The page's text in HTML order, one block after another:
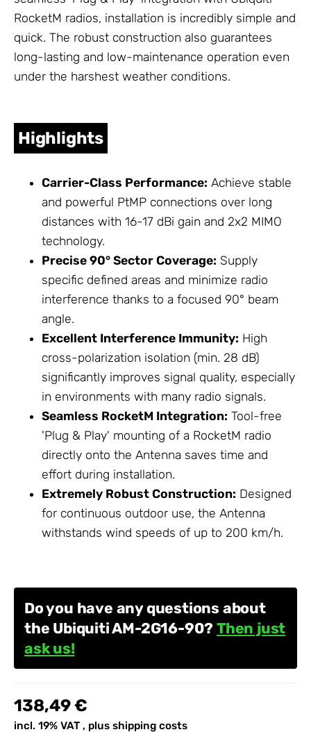
RocketM radios, installation is incredibly simple and
quick. The robust construction also guarantees
long-lasting and low-maintenance operation even
under the harshest weather conditions.
Highlights
Carrier-Class Performance: Achieve stable
and powerful PtMP connections over long
distances with 16-17 dBi gain and 2x2 MIMO
technology.
Precise 90° Sector Coverage: Supply
specific defined areas and minimize radio
interference thanks to a focused 90° beam
angle.
Excellent Interference Immunity: High
cross-polarization isolation (min. 28 dB)
significantly improves signal quality, especially
in environments with many radio signals.
Seamless RocketM Integration: Tool-free
'Plug & Play' mounting of a RocketM radio
directly onto the Antenna saves time and
effort during installation.
Extremely Robust Construction: Designed
for continuous outdoor use, the Antenna
withstands wind speeds of up to 200 km/h.
Do you have any questions about
the Ubiquiti AM-2G16-90?Then just
ask us!
138,49 €
incl. 19% VAT , plus shipping costs